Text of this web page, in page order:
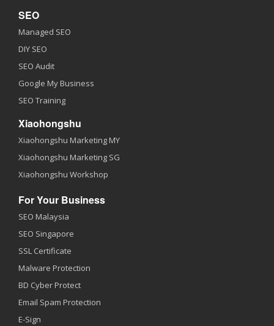
SEO
Managed SEO
DIY SEO
SEO Audit
Google My Business
SEO Training
Xiaohongshu
Xiaohongshu Marketing MY
Xiaohongshu Marketing SG
Xiaohongshu Workshop
For Your Business
SEO Malaysia
SEO Singapore
SSL Certificate
Malware Protection
BD Cyber Protect
Email Spam Protection
E-Sign